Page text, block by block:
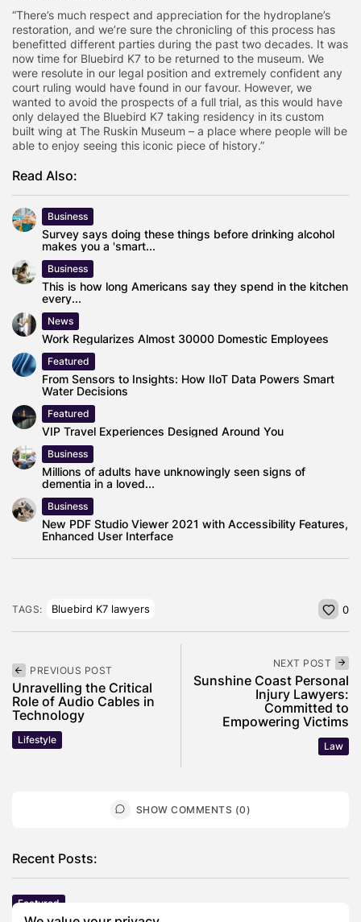
“There’s much respect and appreciation for the hydroplane’s
restoration, and we’re sure the chronicling of this process has
benefitted different parties during the past two decades. It was
now time for Bluebird K7 to be returned to the museum. We
were resolute in our legal position and extremely confident any
court ruling would have found in our favour. However, we
wanted to avoid the prospects of a full trial, as this would have
only delayed the Bluebird K7 taking residency in its custom
built wing at The Ruskin Museum – a place where people will be
able to enjoy seeing this iconic piece of history.”
Read Also:
Business
Survey says doing these things before drinking alcohol
makes you a 'smart...
Business
This is how long Americans say they spend in the kitchen
every...
News
Work Regularizes Almost 30000 Domestic Employees
Featured
From Sensors to Insights: How IIoT Data Powers Smart
Water Decisions
Featured
VIP Travel Experiences Designed Around You
Business
Millions of adults have unknowingly seen signs of
dementia in a loved...
Business
New PDF Studio Viewer 2021 with Accessibility Features,
Enhanced User Interface
TAGS: Bluebird K7 lawyers 0
PREVIOUS POST
Unravelling the Critical
Role of Audio Cables in
Technology
Lifestyle
NEXT POST
Sunshine Coast Personal
Injury Lawyers:
Committed to
Empowering Victims
Law
SHOW COMMENTS (0)
Recent Posts:
Featured